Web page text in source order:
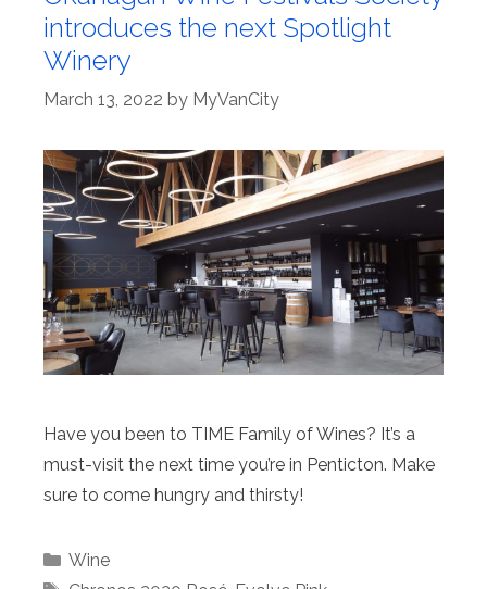
introduces the next Spotlight
Winery
March 13, 2022 by MyVanCity
Have you been to TIME Family of Wines? It’s a
must-visit the next time you’re in Penticton. Make
sure to come hungry and thirsty!
Categories
Wine